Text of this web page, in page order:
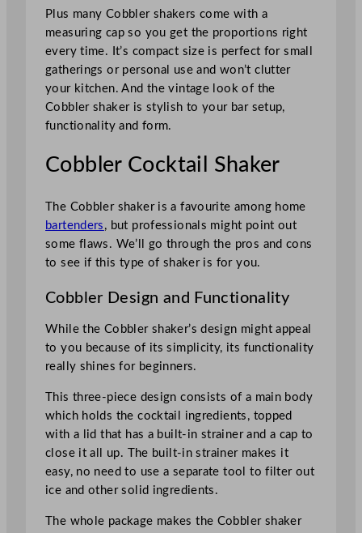
Plus many Cobbler shakers come with a
measuring cap so you get the proportions right
every time. It’s compact size is perfect for small
gatherings or personal use and won’t clutter
your kitchen. And the vintage look of the
Cobbler shaker is stylish to your bar setup,
functionality and form.
Cobbler Cocktail Shaker
The Cobbler shaker is a favourite among home
bartenders , but professionals might point out
some flaws. We’ll go through the pros and cons
to see if this type of shaker is for you.
Cobbler Design and Functionality
While the Cobbler shaker’s design might appeal
to you because of its simplicity, its functionality
really shines for beginners.
This three-piece design consists of a main body
which holds the cocktail ingredients, topped
with a lid that has a built-in strainer and a cap to
close it all up. The built-in strainer makes it
easy, no need to use a separate tool to filter out
ice and other solid ingredients.
The whole package makes the Cobbler shaker